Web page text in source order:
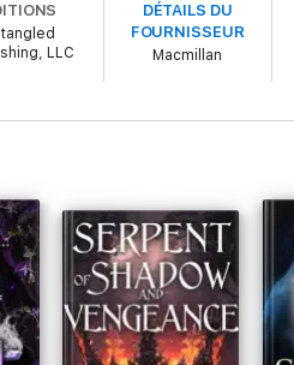
LLC
DÉTAILS DU
FOURNISSEUR
Macmillan